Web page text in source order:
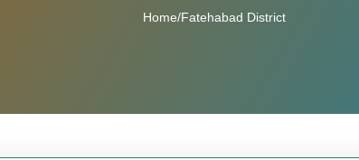
Home/Fatehabad District